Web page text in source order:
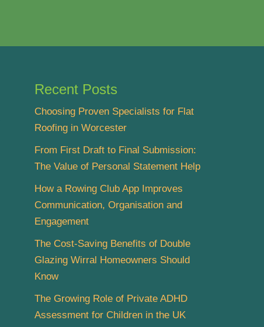
Recent Posts
Choosing Proven Specialists for Flat
Roofing in Worcester
From First Draft to Final Submission:
The Value of Personal Statement Help
How a Rowing Club App Improves
Communication, Organisation and
Engagement
The Cost-Saving Benefits of Double
Glazing Wirral Homeowners Should
Know
The Growing Role of Private ADHD
Assessment for Children in the UK